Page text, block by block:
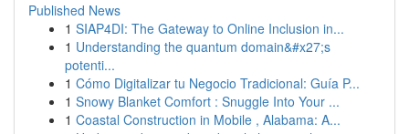
Published News
1 SIAP4DI: The Gateway to Online Inclusion in...
1 Understanding the quantum domain&#x27;s
potenti...
1 Cómo Digitalizar tu Negocio Tradicional: Guía P...
1 Snowy Blanket Comfort : Snuggle Into Your ...
1 Coastal Construction in Mobile , Alabama: A...